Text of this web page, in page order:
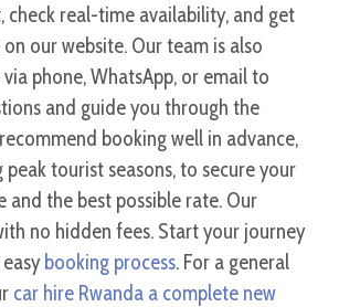
check real-time availability, and get
our website. Our team is also
phone, WhatsApp, or email to
and guide you through the
booking well in advance,
peak tourist seasons, to secure your
and the best possible rate. Our
no hidden fees. Start your journey
booking process. For a general
car hire Rwanda a complete new